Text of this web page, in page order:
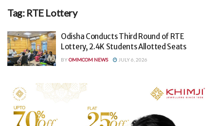
Tag: RTE Lottery
Odisha Conducts Third Round of RTE
Lottery, 2.4K Students Allotted Seats
BYOMMCOM NEWS JULY 6, 2026